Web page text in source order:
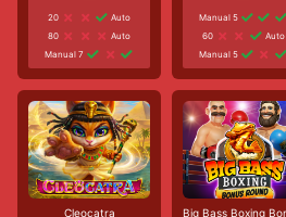
20
Auto
80
Auto
Manual 7
Manual 5
60
Auto
Manual 5
Cleocatra